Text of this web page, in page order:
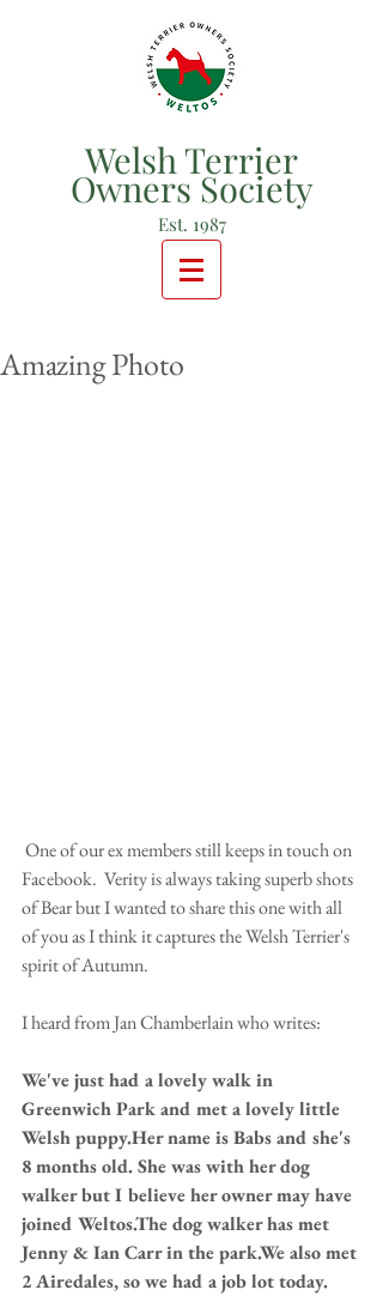
Welsh Terrier
Owners Society
Est. 1987
Amazing Photo
Facebook.  Verity is always taking superb shots
of Bear but I wanted to share this one with all
of you as I think it captures the Welsh Terrier's
spirit of Autumn.
I heard from Jan Chamberlain who writes:
We've just had a lovely walk in
Greenwich Park and met a lovely little
Welsh puppy.Her name is Babs and she's
8 months old. She was with her dog
walker but I believe her owner may have
joined Weltos.The dog walker has met
Jenny & Ian Carr in the park.We also met
2 Airedales, so we had a job lot today.